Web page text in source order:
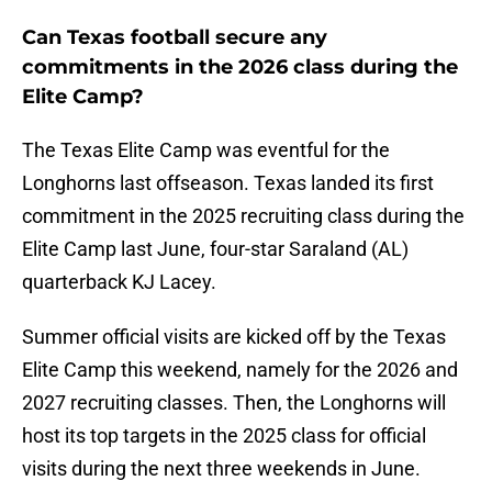
Can Texas football secure any
commitments in the 2026 class during the
Elite Camp?
The Texas Elite Camp was eventful for the
Longhorns last offseason. Texas landed its first
commitment in the 2025 recruiting class during the
Elite Camp last June, four-star Saraland (AL)
quarterback KJ Lacey.
Summer official visits are kicked off by the Texas
Elite Camp this weekend, namely for the 2026 and
2027 recruiting classes. Then, the Longhorns will
host its top targets in the 2025 class for official
visits during the next three weekends in June.